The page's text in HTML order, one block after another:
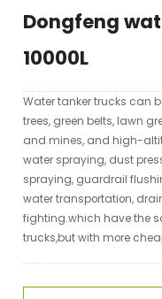
Dongfeng
10000L
Water tanker trucks can
trees, green belts, lawn
and mines, and high-
water spraying, dust
spraying, guardrail
water transportation,
fighting.which have the
trucks,but with more